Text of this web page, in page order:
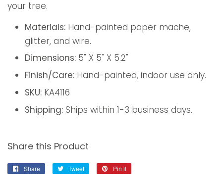
your tree.
Materials: Hand-painted paper mache,
glitter, and wire.
Dimensions: 5" X 5" X 5.2"
Finish/Care: Hand-painted, indoor use only.
SKU: KA4116
Shipping: Ships within 1-3 business days.
Share this Product
Share
Share
Tweet
Tweet
Pin it